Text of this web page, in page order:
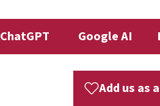
ChatGPT Google AI
Add us as